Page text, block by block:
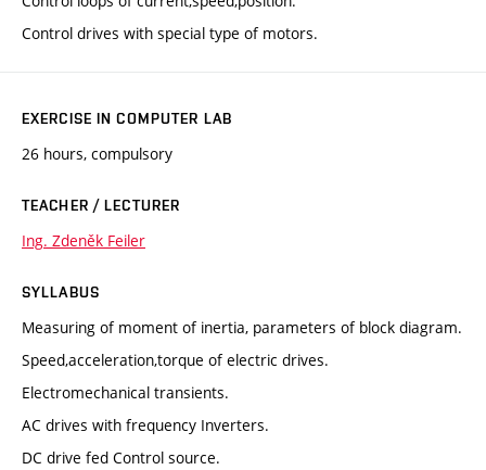
Control drives with special type of motors.
EXERCISE IN COMPUTER LAB
26 hours, compulsory
TEACHER / LECTURER
Ing. Zdeněk Feiler
SYLLABUS
Measuring of moment of inertia, parameters of block diagram.
Speed,acceleration,torque of electric drives.
Electromechanical transients.
AC drives with frequency Inverters.
DC drive fed Control source.